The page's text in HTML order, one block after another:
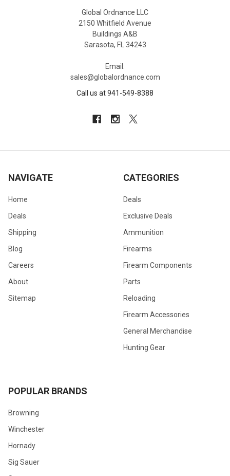
Global Ordnance LLC
2150 Whitfield Avenue
Buildings A&B
Sarasota, FL 34243
Email:
sales@globalordnance.com
Call us at 941-549-8388
NAVIGATE
Home
Deals
Shipping
Blog
Careers
About
Sitemap
CATEGORIES
Deals
Exclusive Deals
Ammunition
Firearms
Firearm Components
Parts
Reloading
Firearm Accessories
General Merchandise
Hunting Gear
POPULAR BRANDS
Browning
Winchester
Hornady
Sig Sauer